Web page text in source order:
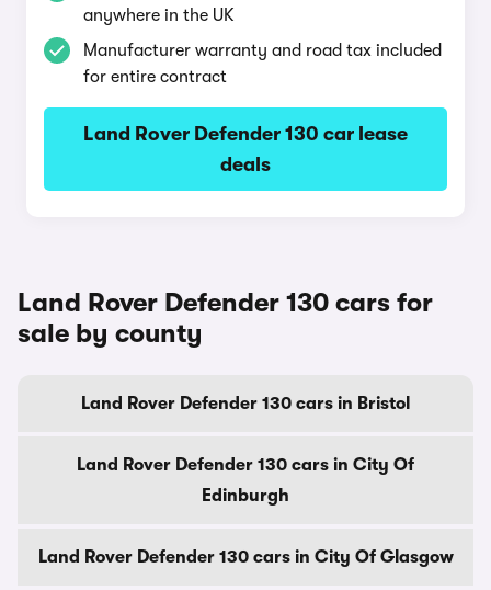
anywhere in the UK
Manufacturer warranty and road tax included
for entire contract
Land Rover Defender 130 car lease
deals
Land Rover Defender 130 cars for
sale by county
Land Rover Defender 130 cars in Bristol
Land Rover Defender 130 cars in City Of
Edinburgh
Land Rover Defender 130 cars in City Of Glasgow